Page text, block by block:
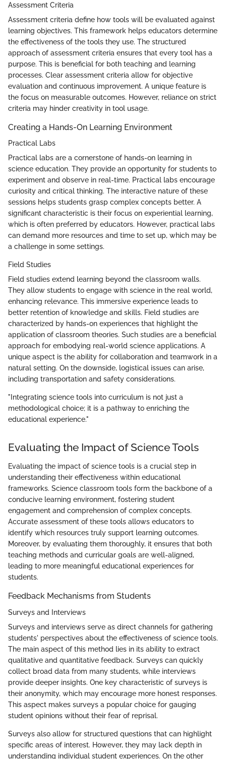
Assessment Criteria
Assessment criteria define how tools will be evaluated against
learning objectives. This framework helps educators determine
the effectiveness of the tools they use. The structured
approach of assessment criteria ensures that every tool has a
purpose. This is beneficial for both teaching and learning
processes. Clear assessment criteria allow for objective
evaluation and continuous improvement. A unique feature is
the focus on measurable outcomes. However, reliance on strict
criteria may hinder creativity in tool usage.
Creating a Hands-On Learning Environment
Practical Labs
Practical labs are a cornerstone of hands-on learning in
science education. They provide an opportunity for students to
experiment and observe in real-time. Practical labs encourage
curiosity and critical thinking. The interactive nature of these
sessions helps students grasp complex concepts better. A
significant characteristic is their focus on experiential learning,
which is often preferred by educators. However, practical labs
can demand more resources and time to set up, which may be
a challenge in some settings.
Field Studies
Field studies extend learning beyond the classroom walls.
They allow students to engage with science in the real world,
enhancing relevance. This immersive experience leads to
better retention of knowledge and skills. Field studies are
characterized by hands-on experiences that highlight the
application of classroom theories. Such studies are a beneficial
approach for embodying real-world science applications. A
unique aspect is the ability for collaboration and teamwork in a
natural setting. On the downside, logistical issues can arise,
including transportation and safety considerations.
"Integrating science tools into curriculum is not just a
methodological choice; it is a pathway to enriching the
educational experience."
Evaluating the Impact of Science Tools
Evaluating the impact of science tools is a crucial step in
understanding their effectiveness within educational
frameworks. Science classroom tools form the backbone of a
conducive learning environment, fostering student
engagement and comprehension of complex concepts.
Accurate assessment of these tools allows educators to
identify which resources truly support learning outcomes.
Moreover, by evaluating them thoroughly, it ensures that both
teaching methods and curricular goals are well-aligned,
leading to more meaningful educational experiences for
students.
Feedback Mechanisms from Students
Surveys and Interviews
Surveys and interviews serve as direct channels for gathering
students' perspectives about the effectiveness of science tools.
The main aspect of this method lies in its ability to extract
qualitative and quantitative feedback. Surveys can quickly
collect broad data from many students, while interviews
provide deeper insights. One key characteristic of surveys is
their anonymity, which may encourage more honest responses.
This aspect makes surveys a popular choice for gauging
student opinions without their fear of reprisal.
Surveys also allow for structured questions that can highlight
specific areas of interest. However, they may lack depth in
understanding individual student experiences. On the other